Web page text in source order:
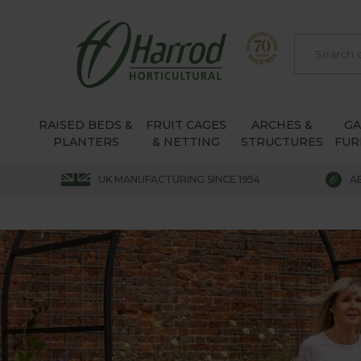
RAISED BEDS &
PLANTERS
FRUIT CAGES
& NETTING
ARCHES &
STRUCTURES
UK MANUFACTURING SINCE 1954